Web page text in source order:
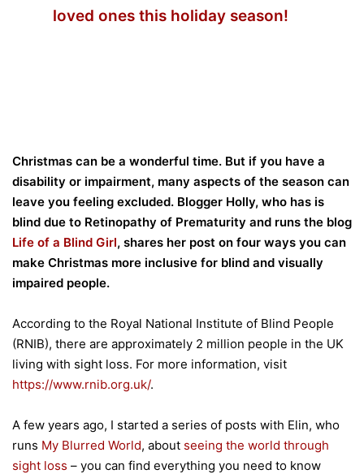
loved ones this holiday season!
Christmas can be a wonderful time. But if you have a
disability or impairment, many aspects of the season can
leave you feeling excluded. Blogger Holly, who has is
blind due to Retinopathy of Prematurity and runs the blog
Life of a Blind Girl, shares her post on four ways you can
make Christmas more inclusive for blind and visually
impaired people.
According to the Royal National Institute of Blind People
(RNIB), there are approximately 2 million people in the UK
living with sight loss. For more information, visit
https://www.rnib.org.uk/.
A few years ago, I started a series of posts with Elin, who
runs My Blurred World, about seeing the world through
sight loss – you can find everything you need to know